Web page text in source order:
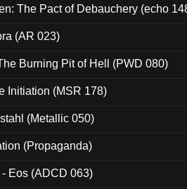
The Pact of Debauchery (echo
(AR 023)
Burning Pit of Hell (PWD 080)
Initiation (MSR 178)
(Metallic 050)
(Propaganda)
Eos (ADCD 063)